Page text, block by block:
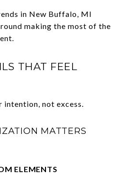
in New Buffalo, MI
making the most of the
THAT FEEL
not excess.
MATTERS
ELEMENTS